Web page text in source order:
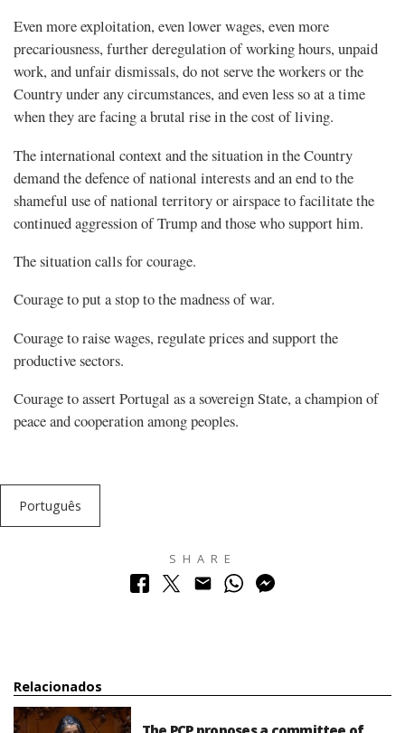
Even more exploitation, even lower wages, even more
precariousness, further deregulation of working hours, unpaid
work, and unfair dismissals, do not serve the workers or the
Country under any circumstances, and even less so at a time
when they are facing a brutal rise in the cost of living.
The international context and the situation in the Country
demand the defence of national interests and an end to the
shameful use of national territory or airspace to facilitate the
continued aggression of Trump and those who support him.
The situation calls for courage.
Courage to put a stop to the madness of war.
Courage to raise wages, regulate prices and support the
productive sectors.
Courage to assert Portugal as a sovereign State, a champion of
peace and cooperation among peoples.
Português
SHARE
Relacionados